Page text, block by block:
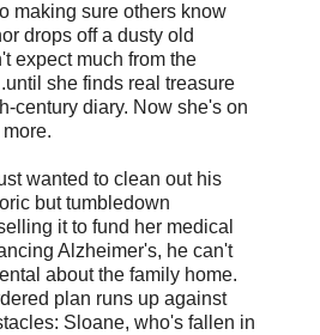
making sure others know
drops off a dusty old
expect much from the
she finds real treasure
century diary. Now she's on
wanted to clean out his
but tumbledown
it to fund her medical
Alzheimer's, he can't
about the family home.
plan runs up against
Sloane, who's fallen in